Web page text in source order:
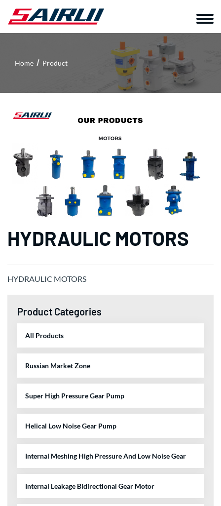
Home Product
HYDRAULIC MOTORS
HYDRAULIC MOTORS
Product Categories
All Products
Russian Market Zone
Super High Pressure Gear Pump
Helical Low Noise Gear Pump
Internal Meshing High Pressure And Low Noise Gear
Internal Leakage Bidirectional Gear Motor